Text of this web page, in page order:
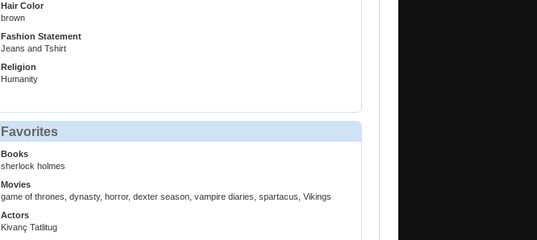
Hair Color
brown
Fashion Statement
Jeans and Tshirt
Religion
Humanity
Favorites
Books
sherlock holmes
Movies
game of thrones, dynasty, horror, dexter season, vampire diaries, spartacus, Vikings
Actors
Kivanç Tatlitug